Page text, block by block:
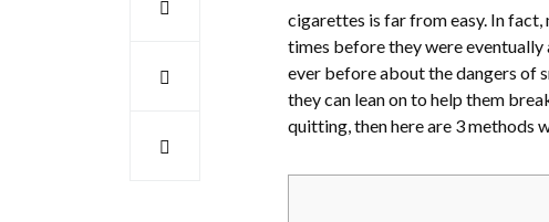
cigarettes is far from easy. In
times before they were
ever before about the dangers of
they can lean on to help them
quitting, then here are 3 methods